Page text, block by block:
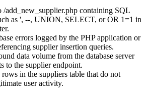
/add_new_supplier.php containing SQL
as ', --, UNION, SELECT, orOR 1=1 in
errors logged by the PHP application or
supplier insertion queries.
data volume from the database server
to the supplier endpoint.
in the suppliers table that do not
user activity.